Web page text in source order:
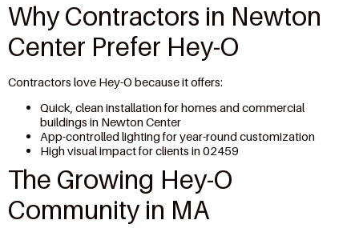
Why Contractors in Newton
Center Prefer Hey-O
Contractors love Hey-O because it offers:
Quick, clean installation for homes and commercial
buildings in Newton Center
App-controlled lighting for year-round customization
High visual impact for clients in 02459
The Growing Hey-O
Community in MA